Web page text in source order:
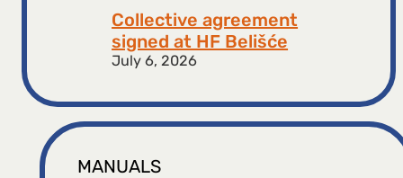
Collective agreement
signed at HF ​​Belišće
July 6, 2026
MANUALS